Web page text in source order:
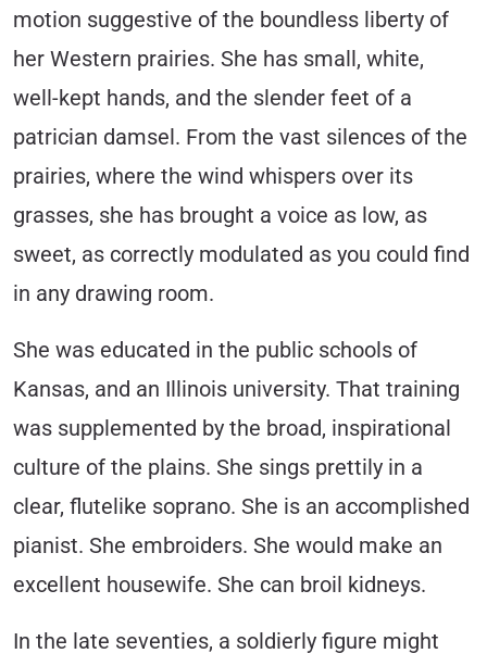
motion suggestive of the boundless liberty of
her Western prairies. She has small, white,
well-kept hands, and the slender feet of a
patrician damsel. From the vast silences of the
prairies, where the wind whispers over its
grasses, she has brought a voice as low, as
sweet, as correctly modulated as you could find
in any drawing room.
She was educated in the public schools of
Kansas, and an Illinois university. That training
was supplemented by the broad, inspirational
culture of the plains. She sings prettily in a
clear, flutelike soprano. She is an accomplished
pianist. She embroiders. She would make an
excellent housewife. She can broil kidneys.
In the late seventies, a soldierly figure might